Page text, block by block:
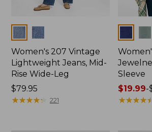
Colors
Women's 207 Vintage
Lightweight Jeans, Mid-
Rise Wide-Leg
Price:
$79.95
$79.95
★★★★★
★★★★★ 221
Sleeve
Price
range
$19.99-
★★★★★
★★★★★